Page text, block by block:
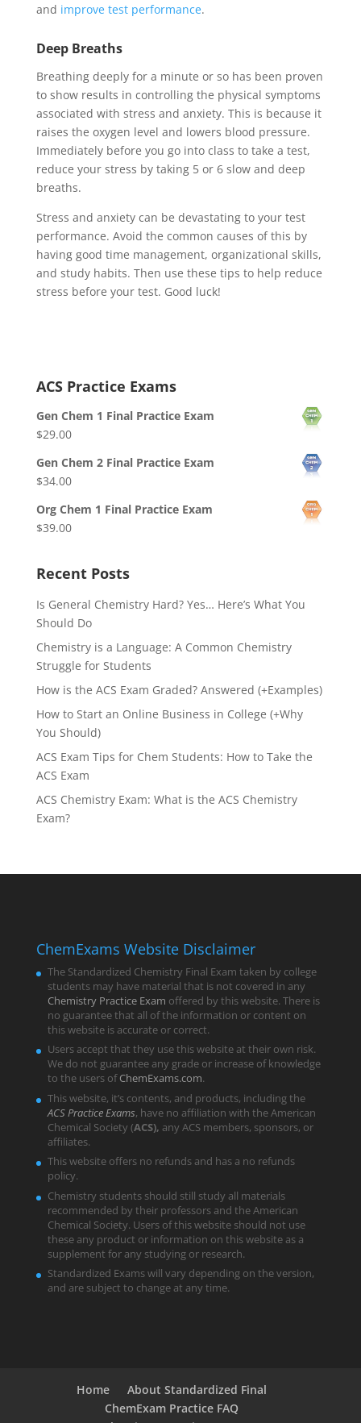
and improve test performance.
Deep Breaths
Breathing deeply for a minute or so has been proven
to show results in controlling the physical symptoms
associated with stress and anxiety. This is because it
raises the oxygen level and lowers blood pressure.
Immediately before you go into class to take a test,
reduce your stress by taking 5 or 6 slow and deep
breaths.
Stress and anxiety can be devastating to your test
performance. Avoid the common causes of this by
having good time management, organizational skills,
and study habits. Then use these tips to help reduce
stress before your test. Good luck!
ACS Practice Exams
Gen Chem 1 Final Practice Exam
$29.00
Gen Chem 2 Final Practice Exam
$34.00
Org Chem 1 Final Practice Exam
$39.00
Recent Posts
Is General Chemistry Hard? Yes… Here’s What You
Should Do
Chemistry is a Language: A Common Chemistry
Struggle for Students
How is the ACS Exam Graded? Answered (+Examples)
How to Start an Online Business in College (+Why
You Should)
ACS Exam Tips for Chem Students: How to Take the
ACS Exam
ACS Chemistry Exam: What is the ACS Chemistry
Exam?
ChemExams Website Disclaimer
The Standardized Chemistry Final Exam taken by college
students may have material that is not covered in any
Chemistry Practice Exam offered by this website. There is
no guarantee that all of the information or content on
this website is accurate or correct.
Users accept that they use this website at their own risk.
We do not guarantee any grade or increase of knowledge
to the users ofChemExams.com.
This website, it’s contents, and products, including the
ACS Practice Exams, have no affiliation with the American
Chemical Society (ACS), any ACS members, sponsors, or
affiliates.
This website offers no refunds and has a no refunds
policy.
Chemistry students should still study all materials
recommended by their professors and the American
Chemical Society. Users of this website should not use
these any product or information on this website as a
supplement for any studying or research.
Standardized Exams will vary depending on the version,
and are subject to change at any time.
Home
About Standardized Final
ChemExam Practice FAQ